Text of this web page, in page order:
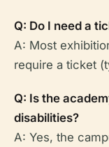
Q: Do I need a
A: Most
require a ticket
Q: Is the
disabilities?
A: Yes, the